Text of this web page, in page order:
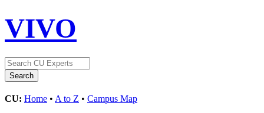
VIVO
CU: Home • A to Z • Campus Map